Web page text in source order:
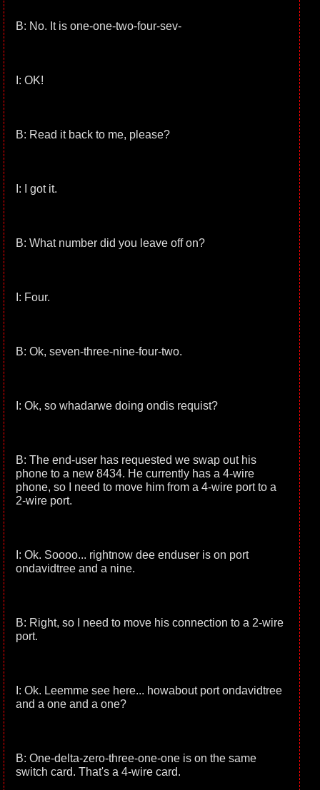
B: No. It is one-one-two-four-sev-
I: OK!
B: Read it back to me, please?
I: I got it.
B: What number did you leave off on?
I: Four.
B: Ok, seven-three-nine-four-two.
I: Ok, so whadarwe doing ondis requist?
B: The end-user has requested we swap out his
phone to a new 8434. He currently has a 4-wire
phone, so I need to move him from a 4-wire port to a
2-wire port.
I: Ok. Soooo... rightnow dee enduser is on port
ondavidtree and a nine.
B: Right, so I need to move his connection to a 2-wire
port.
I: Ok. Leemme see here... howabout port ondavidtree
and a one and a one?
B: One-delta-zero-three-one-one is on the same
switch card. That's a 4-wire card.